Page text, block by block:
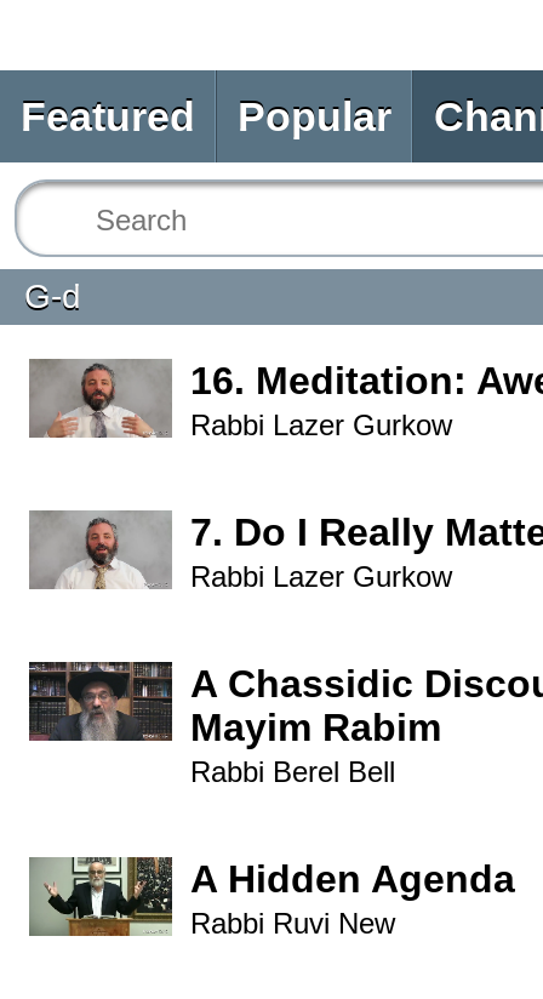
Featured Popular
G-d
16. Meditation:
Rabbi Lazer Gurkow
7. Do I Really
Rabbi Lazer Gurkow
A Chassidic
Mayim Rabim
Rabbi Berel Bell
A Hidden Agenda
Rabbi Ruvi New